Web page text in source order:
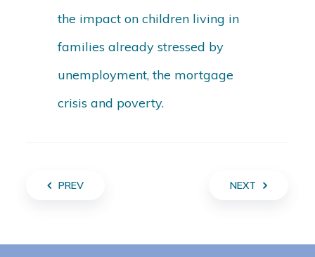
the impact on children living in
families already stressed by
unemployment, the mortgage
crisis and poverty.
PREV NEXT